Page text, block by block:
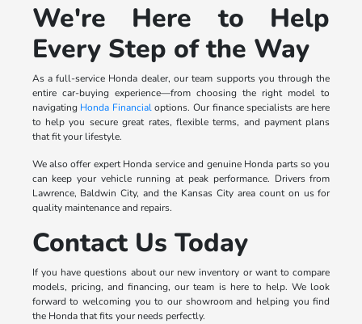
We're Here to Help
Every Step of the Way
As a full-service Honda dealer, our team supports you through the
entire car-buying experience—from choosing the right model to
navigating Honda Financialoptions. Our finance specialists are here
to help you secure great rates, flexible terms, and payment plans
that fit your lifestyle.
We also offer expert Honda service and genuine Honda parts so you
can keep your vehicle running at peak performance. Drivers from
Lawrence, Baldwin City, and the Kansas City area count on us for
quality maintenance and repairs.
Contact Us Today
If you have questions about our new inventory or want to compare
models, pricing, and financing, our team is here to help. We look
forward to welcoming you to our showroom and helping you find
the Honda that fits your needs perfectly.